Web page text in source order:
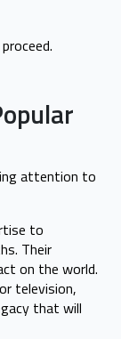
attention to
to
Their
on the world.
television,
that will